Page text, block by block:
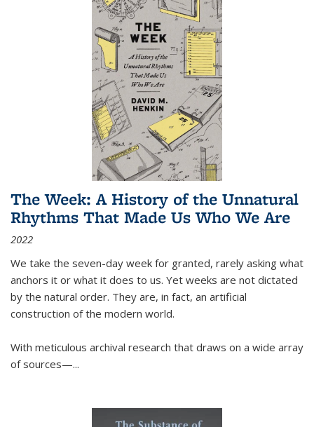
The Week: A History of the Unnatural
Rhythms That Made Us Who We Are
2022
We take the seven-day week for granted, rarely asking what
anchors it or what it does to us. Yet weeks are not dictated
by the natural order. They are, in fact, an artificial
construction of the modern world.
With meticulous archival research that draws on a wide array
of sources—...